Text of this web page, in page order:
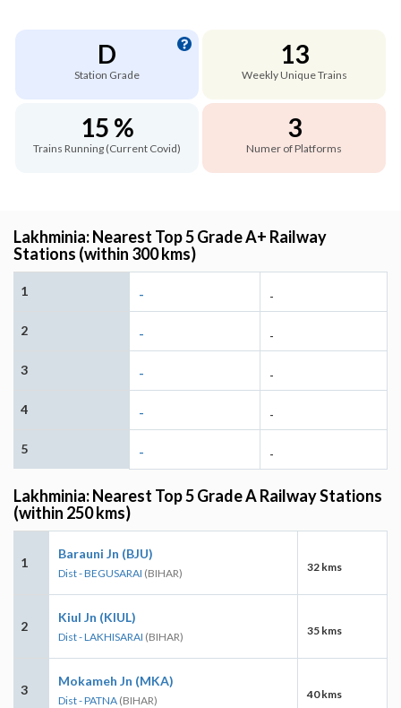
D
Station Grade
13
Weekly Unique Trains
15 %
Trains Running (Current Covid)
3
Numer of Platforms
Lakhminia: Nearest Top 5 Grade A+ Railway
Stations (within 300 kms)
1 - -
2 - -
3 - -
4 - -
5 - -
Lakhminia: Nearest Top 5 Grade A Railway Stations
(within 250 kms)
1
Barauni Jn (BJU)
Dist - BEGUSARAI (BIHAR) 32 kms
2
Kiul Jn (KIUL)
Dist - LAKHISARAI (BIHAR) 35 kms
3
Mokameh Jn (MKA)
Dist - PATNA (BIHAR) 40 kms